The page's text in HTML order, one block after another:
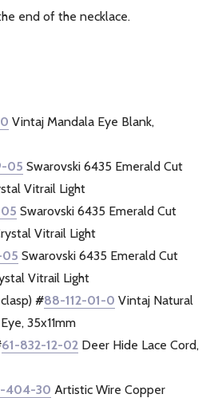
end of the necklace.
Vintaj Mandala Eye Blank,
05 Swarovski 6435 Emerald Cut
Vitrail Light
Swarovski 6435 Emerald Cut
Vitrail Light
Swarovski 6435 Emerald Cut
Vitrail Light
#88-112-01-0 Vintaj Natural
35x11mm
61-832-12-02 Deer Hide Lace Cord,
404-30 Artistic Wire Copper